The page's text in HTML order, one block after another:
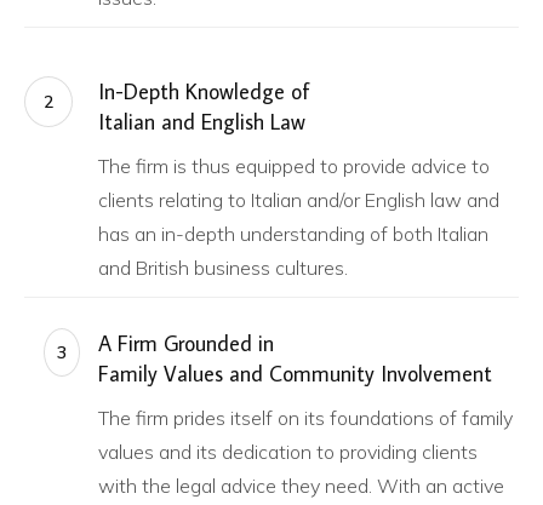
2
In-Depth Knowledge of
Italian and English Law
The firm is thus equipped to provide advice to
clients relating to Italian and/or English law and
has an in-depth understanding of both Italian
and British business cultures.
3
A Firm Grounded in
Family Values and Community Involvement
The firm prides itself on its foundations of family
values and its dedication to providing clients
with the legal advice they need. With an active